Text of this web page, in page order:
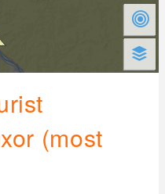
(most